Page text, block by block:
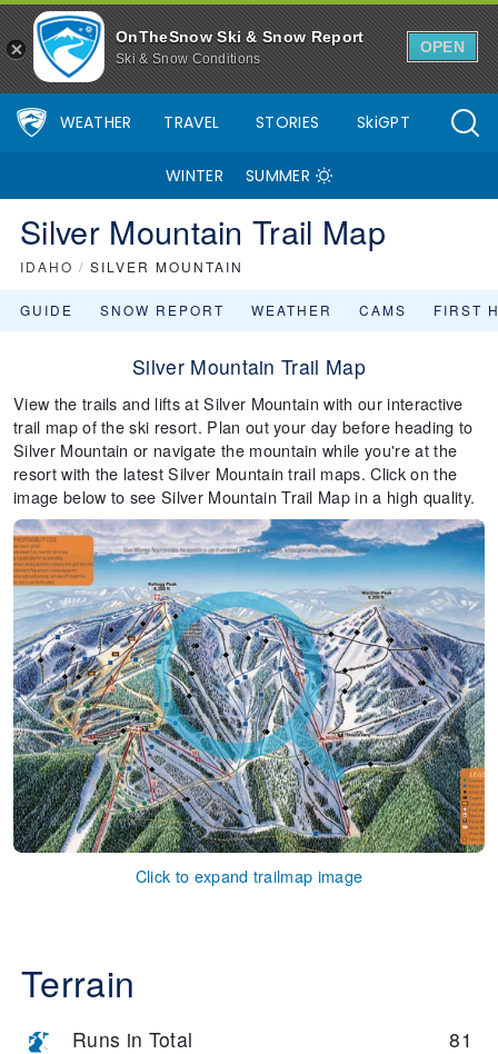
OnTheSnow Ski & Snow Report
Ski & Snow Conditions
OPEN
WEATHER TRAVEL STORIES SkiGPT
WINTER SUMMER
Silver Mountain Trail Map
IDAHO / SILVER MOUNTAIN
GUIDE SNOW REPORT WEATHER CAMS FIRST
Silver Mountain Trail Map
View the trails and lifts at Silver Mountain with our interactive
trail map of the ski resort. Plan out your day before heading to
Silver Mountain or navigate the mountain while you're at the
resort with the latest Silver Mountain trail maps. Click on the
image below to see Silver Mountain Trail Map in a high quality.
Click to expand trailmap image
Terrain
Runs in Total 81